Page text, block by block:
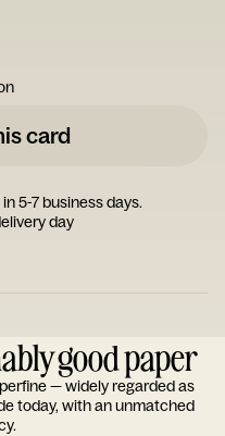
card
5-7 business days.
day
good paper
— widely regarded as
today, with an unmatched